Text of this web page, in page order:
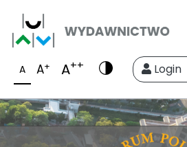
A A+ A++ Login